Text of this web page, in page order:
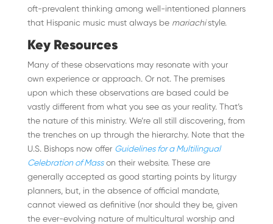
oft-prevalent thinking among well-intentioned planners
that Hispanic music must always be mariachistyle.
Key Resources
Many of these observations may resonate with your
own experience or approach. Or not. The premises
upon which these observations are based could be
vastly different from what you see as your reality. That’s
the nature of this ministry. We’re all still discovering, from
the trenches on up through the hierarchy. Note that the
U.S. Bishops now offer Guidelines for a Multilingual
Celebration of Masson their website. These are
generally accepted as good starting points by liturgy
planners, but, in the absence of official mandate,
cannot viewed as definitive (nor should they be, given
the ever-evolving nature of multicultural worship and